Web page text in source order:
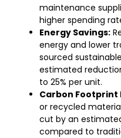
maintenance
higher spending
Energy Savings:
energy and lower
sourced
estimated
to 25% per unit.
Carbon Footprint
or recycled
cut by an
compared to